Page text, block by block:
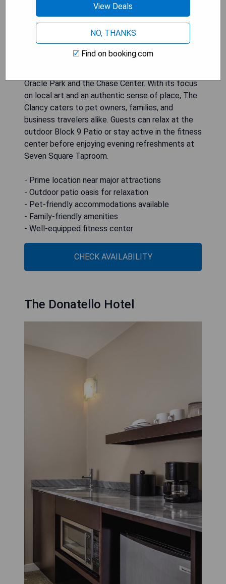
The Clancy, Autograph Collection, is a modern
hotel located in the vibrant SoMa district of
downtown San Francisco, CA. This newly
blend of craft and heartfelt design while
Oracle Park and the Chase Center. With its focus
on local art and an authentic sense of place, The
Clancy caters to pet owners, families, and
business travelers alike. Guests can relax at the
outdoor Block 9 Patio or stay active in the fitness
center before enjoying evening refreshments at
Seven Square Taproom.
- Prime location near major attractions
- Outdoor patio oasis for relaxation
- Pet-friendly accommodations available
- Family-friendly amenities
- Well-equipped fitness center
CHECK AVAILABILITY
The Donatello Hotel
View Deals
NO, THANKS
Find on booking.com